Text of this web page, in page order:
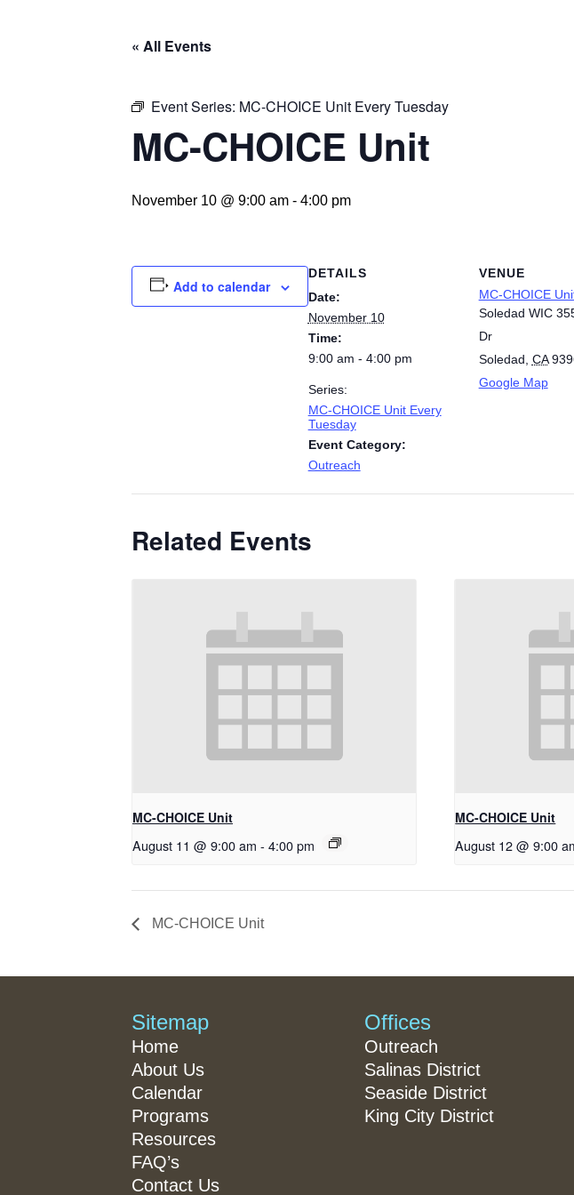
« All Events
Event Series: MC-CHOICE Unit Every Tuesday
MC-CHOICE Unit
November 10 @ 9:00 am - 4:00 pm
Add to calendar
DETAILS
Date:
November 10
Time:
9:00 am - 4:00 pm
Series:
MC-CHOICE Unit Every
Tuesday
Event Category:
Outreach
VENUE
MC-CHOICE
Soledad WIC
Dr
Soledad CA
Google Map
Related Events
MC-CHOICE Unit
August 11 @ 9:00 am - 4:00 pm
MC-CHOICE Unit
August 12 @ 9:00
MC-CHOICE Unit
Sitemap
Home
About Us
Calendar
Programs
Resources
FAQ’s
Contact Us
Offices
Outreach
Salinas District
Seaside District
King City District